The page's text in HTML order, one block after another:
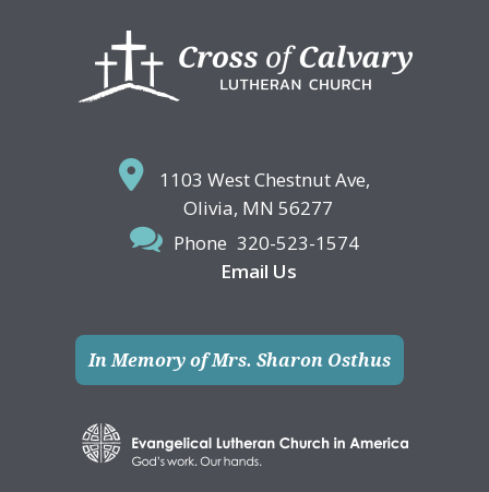
1103 West Chestnut Ave,
Olivia, MN 56277
Phone 320-523-1574
Email Us
In Memory of Mrs. Sharon Osthus